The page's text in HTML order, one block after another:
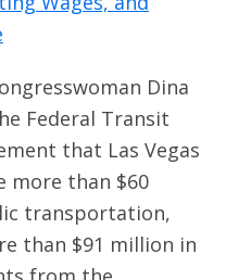
Dina
Federal Transit
that Las Vegas
more than $60
transportation,
than $91 million in